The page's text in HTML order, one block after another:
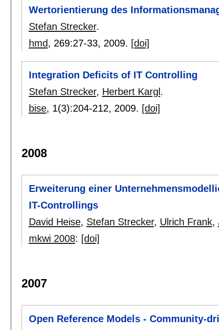
Wertorientierung des
Stefan Strecker.
hmd, 269:27-33, 2009. [doi]
Integration Deficits of IT Controlling
Stefan Strecker, Herbert Kargl .
bise, 1(3):204-212, 2009. [doi]
2008
Erweiterung einer
IT-Controllings
David Heise, Stefan Strecker, Ulrich Frank,
mkwi 2008: [doi]
2007
Open Reference Models - Community-